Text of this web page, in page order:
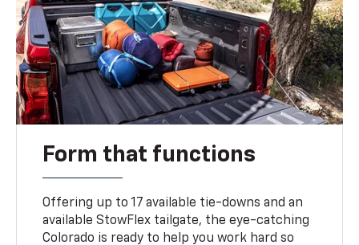
Form that functions
Offering up to 17 available tie-downs and an
available StowFlex tailgate, the eye-catching
Colorado is ready to help you work hard so